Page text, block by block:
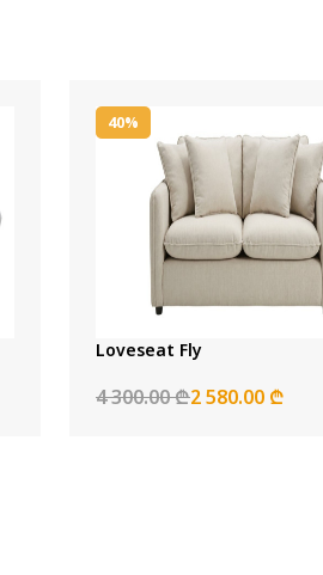
40%
Loveseat Fly
4 300.00 ₾2 580.00 ₾